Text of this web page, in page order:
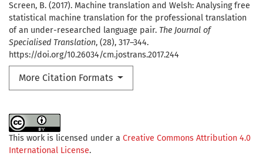
Screen, B. (2017). Machine translation and Welsh: Analysing free
statistical machine translation for the professional translation
of an under-researched language pair. The Journal of
Specialised Translation, (28), 317–344.
https://doi.org/10.26034/cm.jostrans.2017.244
More Citation Formats
This work is licensed under a Creative Commons Attribution 4.0
International License.